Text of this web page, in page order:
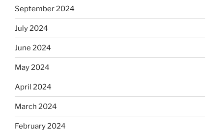
September 2024
July 2024
June 2024
May 2024
April 2024
March 2024
February 2024